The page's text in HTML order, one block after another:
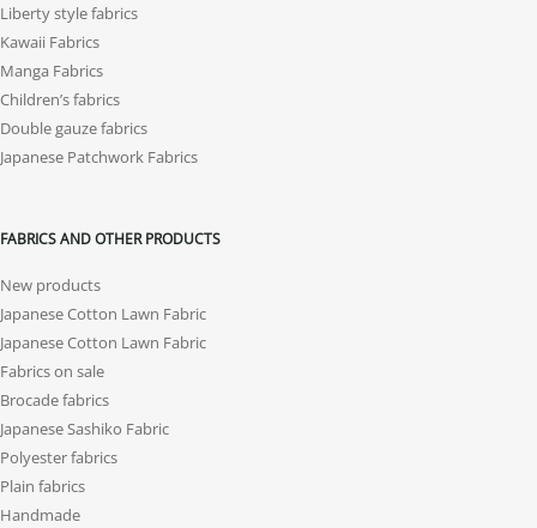
Liberty style fabrics
Kawaii Fabrics
Manga Fabrics
Children’s fabrics
Double gauze fabrics
Japanese Patchwork Fabrics
FABRICS AND OTHER PRODUCTS
New products
Japanese Cotton Lawn Fabric
Japanese Cotton Lawn Fabric
Fabrics on sale
Brocade fabrics
Japanese Sashiko Fabric
Polyester fabrics
Plain fabrics
Handmade